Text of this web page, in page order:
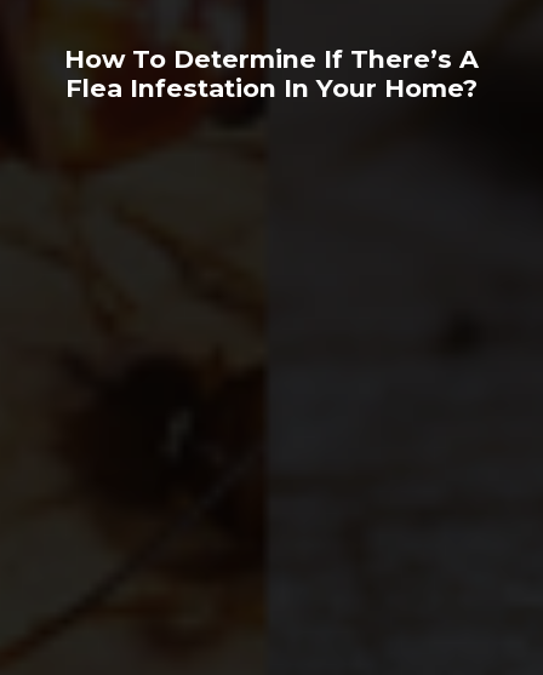
How To Determine If There’s A
Flea Infestation In Your Home?